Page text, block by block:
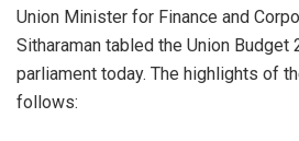
Union Minister for Finance and
Sitharaman tabled the Union Budget
parliament today. The highlights of
follows: